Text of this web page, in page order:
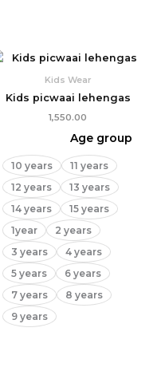
Kids Wear
Kids picwaai lehengas
1,550.00
Age group
10 years
11 years
12 years
13 years
14 years
15 years
1year
2 years
3 years
4 years
5 years
6 years
7 years
8 years
9 years